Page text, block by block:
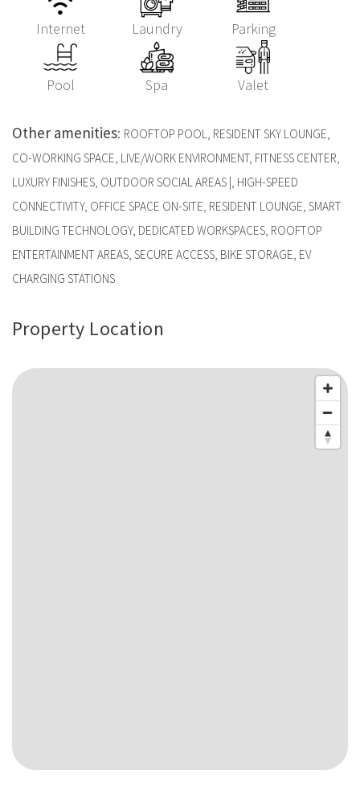
Internet Laundry Parking
Pool Spa Valet
Other amenities: ROOFTOP POOL, RESIDENT SKY LOUNGE,
CO-WORKING SPACE, LIVE/WORK ENVIRONMENT, FITNESS CENTER,
LUXURY FINISHES, OUTDOOR SOCIAL AREAS |, HIGH-SPEED
CONNECTIVITY, OFFICE SPACE ON-SITE, RESIDENT LOUNGE, SMART
BUILDING TECHNOLOGY, DEDICATED WORKSPACES, ROOFTOP
ENTERTAINMENT AREAS, SECURE ACCESS, BIKE STORAGE, EV
CHARGING STATIONS
Property Location